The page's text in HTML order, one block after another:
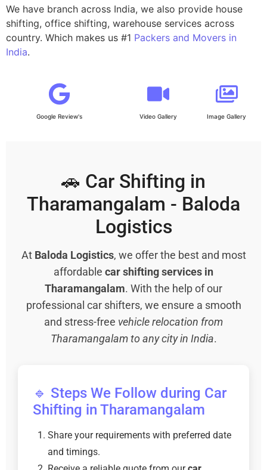
We have branch across India, we also provide house
shifting, office shifting, warehouse services across
country. Which makes us #1 Packers and Movers in
India.
Google Review's Video Gallery Image Gallery
🚗 Car Shifting in
Tharamangalam - Baloda
Logistics
At Baloda Logistics, we offer the best and most
affordable car shifting services in
Tharamangalam. With the help of our
professional car shifters, we ensure a smooth
and stress-free vehicle relocation from
Tharamangalam to any city in India.
🔹 Steps We Follow during Car
Shifting in Tharamangalam
Share your requirements with preferred date
and timings.